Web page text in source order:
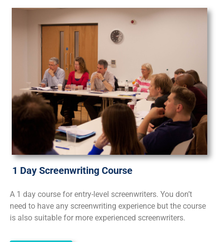
1 Day Screenwriting Course
A 1 day course for entry-level screenwriters. You don’t
need to have any screenwriting experience but the course
is also suitable for more experienced screenwriters.